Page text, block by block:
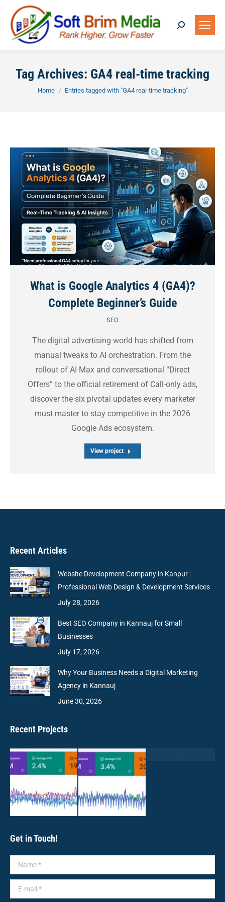
Search:
Tag Archives: GA4 real-time tracking
You are here:
Home Entries tagged with "GA4 real-time tracking"
What is Google Analytics 4 (GA4)?
Complete Beginner’s Guide
SEO
The digital advertising world has shifted from
manual tweaks to AI orchestration. From the
rollout of AI Max and conversational “Direct
Offers” to the official retirement of Call-only ads,
discover the six pivotal updates every marketer
must master to stay competitive in the 2026
Google Ads ecosystem.
View project
Recent Articles
Website Development Company in Kanpur :
Professional Web Design & Development Services
July 28, 2026
Best SEO Company in Kannauj for Small
Businesses
July 17, 2026
Why Your Business Needs a Digital Marketing
Agency in Kannauj
June 30, 2026
Recent Projects
Get in Touch!
Name *
E-mail *